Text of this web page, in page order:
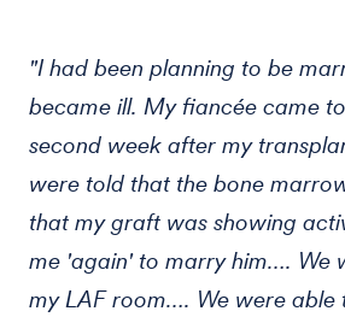
"I had been planning to be
became ill. My fiancée came
second week after my
were told that the bone
that my graft was showing
me 'again' to marry him…. We
my LAF room…. We were able